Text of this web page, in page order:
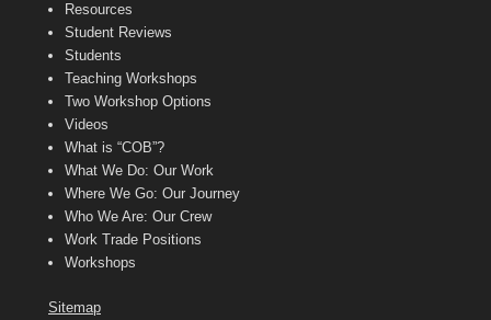
Resources
Student Reviews
Students
Teaching Workshops
Two Workshop Options
Videos
What is “COB”?
What We Do: Our Work
Where We Go: Our Journey
Who We Are: Our Crew
Work Trade Positions
Workshops
Sitemap